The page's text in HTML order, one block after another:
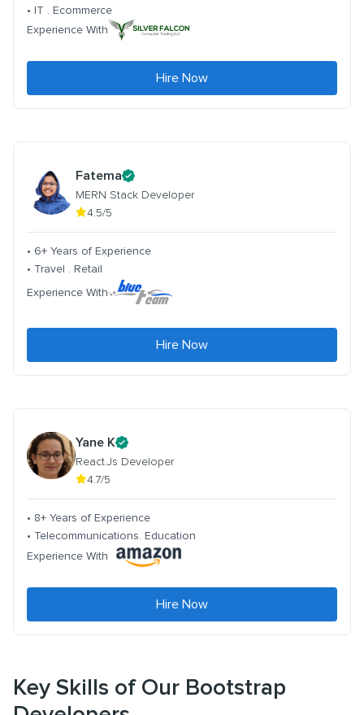
• IT . Ecommerce
Experience With
Hire Now
Fatema
MERN Stack Developer
4.5/5
• 6+ Years of Experience
• Travel . Retail
Experience With
Hire Now
Yane K
React.Js Developer
4.7/5
• 8+ Years of Experience
• Telecommunications. Education
Experience With
Hire Now
Key Skills of Our Bootstrap